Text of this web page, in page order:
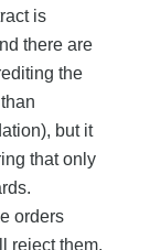
is
there are
the
but it
that only
orders
reject them.